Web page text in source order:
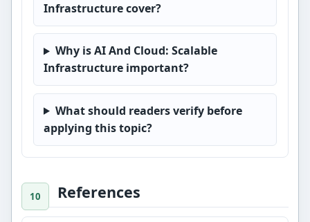
Infrastructure cover?
Why is AI And Cloud: Scalable
Infrastructure important?
What should readers verify before
applying this topic?
References